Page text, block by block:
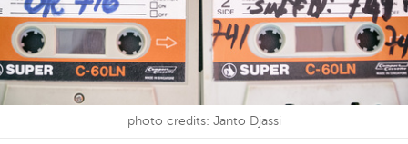
photo credits: Janto Djassi